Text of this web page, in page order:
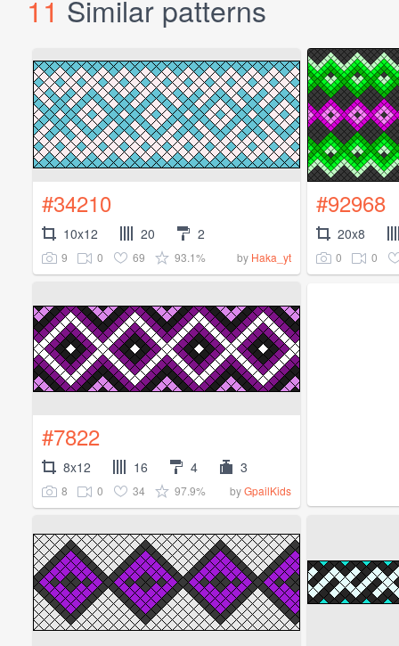
11 Similar patterns
#34210
10x12 20 2
9 0 69 93.1% by Haka_yt
#92968
20x8
0 0
#7822
8x12 16 4 3
8 0 34 97.9% byGpailKids